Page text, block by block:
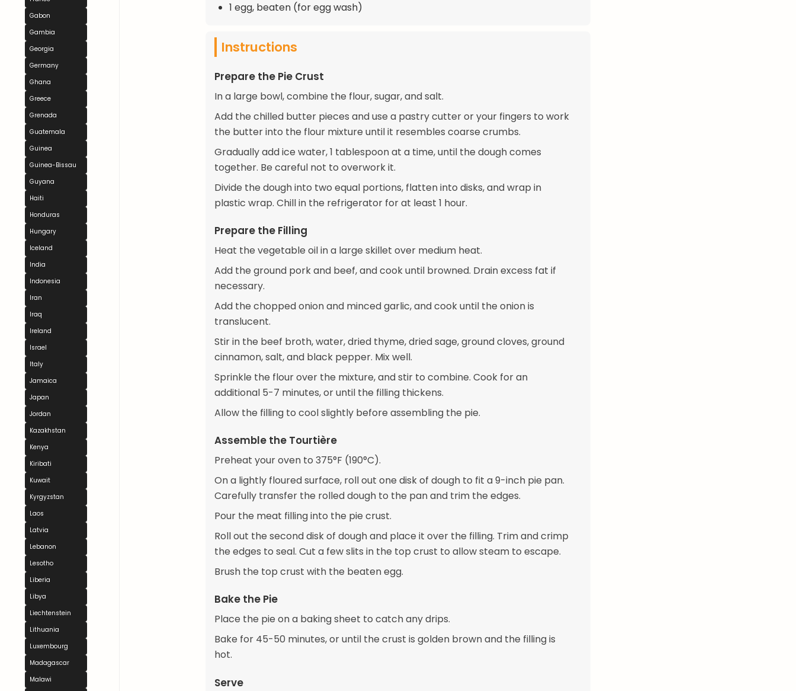
Gabon
Gambia
Georgia
Germany
Ghana
Greece
Grenada
Guatemala
Guinea
Guinea-Bissau
Guyana
Haiti
Honduras
Hungary
Iceland
India
Indonesia
Iran
Iraq
Ireland
Israel
Italy
Jamaica
Japan
Jordan
Kazakhstan
Kenya
Kiribati
Kuwait
Kyrgyzstan
Laos
Latvia
Lebanon
Lesotho
Liberia
Libya
Liechtenstein
Lithuania
Luxembourg
Madagascar
Malawi
1 egg, beaten (for egg wash)
Instructions
Prepare the Pie Crust
In a large bowl, combine the flour, sugar, and salt.
Add the chilled butter pieces and use a pastry cutter or your fingers to work
the butter into the flour mixture until it resembles coarse crumbs.
Gradually add ice water, 1 tablespoon at a time, until the dough comes
together. Be careful not to overwork it.
Divide the dough into two equal portions, flatten into disks, and wrap in
plastic wrap. Chill in the refrigerator for at least 1 hour.
Prepare the Filling
Heat the vegetable oil in a large skillet over medium heat.
Add the ground pork and beef, and cook until browned. Drain excess fat if
necessary.
Add the chopped onion and minced garlic, and cook until the onion is
translucent.
Stir in the beef broth, water, dried thyme, dried sage, ground cloves, ground
cinnamon, salt, and black pepper. Mix well.
Sprinkle the flour over the mixture, and stir to combine. Cook for an
additional 5-7 minutes, or until the filling thickens.
Allow the filling to cool slightly before assembling the pie.
Assemble the Tourtière
Preheat your oven to 375°F (190°C).
On a lightly floured surface, roll out one disk of dough to fit a 9-inch pie pan.
Carefully transfer the rolled dough to the pan and trim the edges.
Pour the meat filling into the pie crust.
Roll out the second disk of dough and place it over the filling. Trim and crimp
the edges to seal. Cut a few slits in the top crust to allow steam to escape.
Brush the top crust with the beaten egg.
Bake the Pie
Place the pie on a baking sheet to catch any drips.
Bake for 45-50 minutes, or until the crust is golden brown and the filling is
hot.
Serve